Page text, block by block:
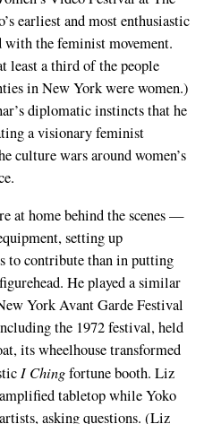
earliest and most enthusiastic
with the feminist movement.
least a third of the people
in New York were women.)
diplomatic instincts that he
a visionary feminist
culture wars around women’s
at home behind the scenes —
setting up
to contribute than in putting
He played a similar
York Avant Garde Festival
the 1972 festival, held
its wheelhouse transformed
I Chingfortune booth. Liz
tabletop while Yoko
asking questions. (Liz